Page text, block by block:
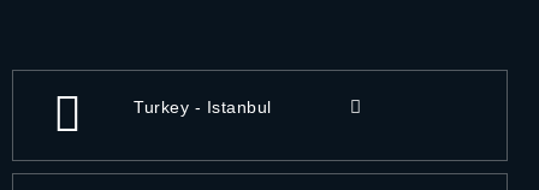
Turkey - Istanbul